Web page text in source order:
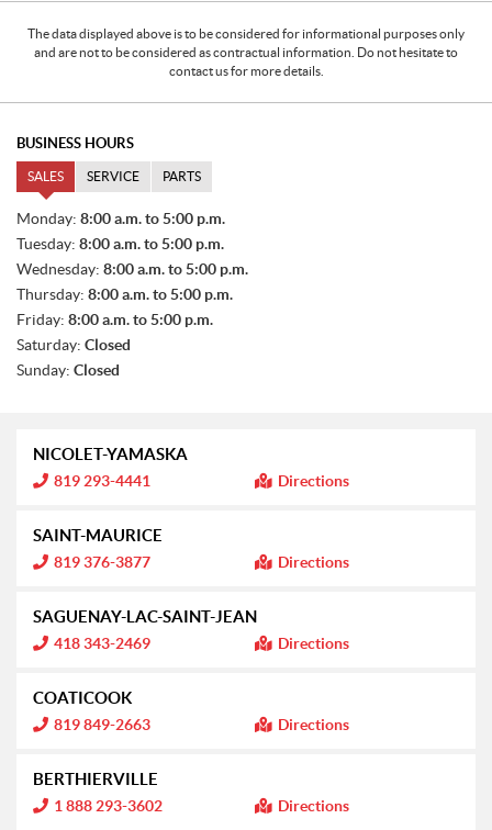
The data displayed above is to be considered for informational purposes only
and are not to be considered as contractual information. Do not hesitate to
contact us for more details.
BUSINESS HOURS
SALES SERVICE PARTS
S
L
E
S
Monday: 8:00 a.m. to 5:00 p.m.
Tuesday: 8:00 a.m. to 5:00 p.m.
Wednesday: 8:00 a.m. to 5:00 p.m.
Thursday: 8:00 a.m. to 5:00 p.m.
Friday: 8:00 a.m. to 5:00 p.m.
Saturday: Closed
Sunday: Closed
NICOLET-YAMASKA
I
n
o
r
m
a
o
:
819 293-4441 Directions
SAINT-MAURICE
I
n
o
r
m
a
o
:
819 376-3877 Directions
SAGUENAY-LAC-SAINT-JEAN
I
n
o
r
m
a
o
:
418 343-2469 Directions
COATICOOK
I
n
o
r
m
a
819 849-2663 Directions
BERTHIERVILLE
I
n
1 888 293-3602 Directions